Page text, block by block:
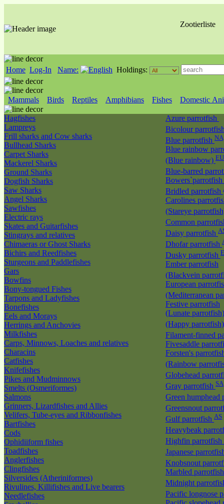
Zootierliste
Home Log-In Name: Holdings:
Mammals Birds Reptiles Amphibians Fishes Domestic
Hagfishes
Lampreys
Frill sharks and Cow sharks
Bullhead Sharks
Carpet Sharks
Mackerel Sharks
Ground Sharks
Dogfish Sharks
Saw Sharks
Angel Sharks
Sawfishes
Electric rays
Skates and Guitarfishes
Stingrays and relatives
Chimaeras or Ghost Sharks
Bichirs and Reedfishes
Sturgeons and Paddlefishes
Gars
Bowfins
Bony-tongued Fishes
Tarpons and Ladyfishes
Bonefishes
Eels and Morays
Herrings and Anchovies
Milkfishes
Carps, Minnows, Loaches and relatives
Characins
Catfishes
Knifefishes
Pikes and Mudminnows
Smelts (Osmeriformes)
Salmons
Grinners, Lizardfishes and Allies
Velifers, Tube-eyes and Ribbonfishes
Bartfishes
Cods
Ophidiiform fishes
Toadfishes
Anglerfishes
Clingfishes
Silversides (Atheriniformes)
Rivulines, Killifishes and Live bearers
Needlefishes
Azure parrotfish
Bicolour
Blue parrotfish
Blue rainbow
(Blue rainbow)
Blue-barred
Bowers`parrotfish
Bridled parrotfish
Carolines
(Stareye
Common
Daisy parrotfish
Dhofar parrotfish
Dusky parrotfish
Ember parrotfish
(Blackvein
European
(Mediterranean
Festive parrotfish
(Lunate parrotfish)
(Happy
Filament-finned
Fivesaddle
Forsten's
(Rainbow
Globehead
Gray parrotfish SA
Green humphead
Greensnout
Gulf parrotfish AS
Heavybeak
Highfin parrotfish
Japanese
Knobsnout
Marbled
Midnight
Pacific longnose